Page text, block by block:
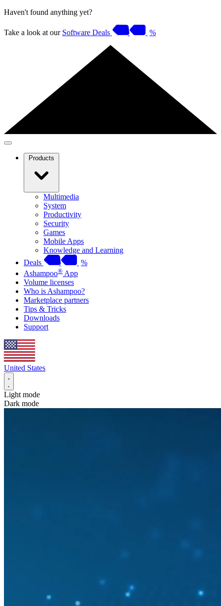
Haven't found anything yet?
Take a look at our Software Deals %
Products
Multimedia
System
Productivity
Security
Games
Mobile Apps
Knowledge and Learning
Deals
%
Ashampoo® App
Volume licenses
Who is Ashampoo?
Marketplace partners
Tips & Tricks
Downloads
Support
United States
Light mode
Dark mode